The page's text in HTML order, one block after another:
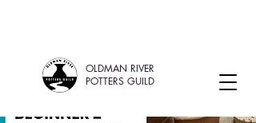
OLDMAN RIVER
POTTERS GUILD